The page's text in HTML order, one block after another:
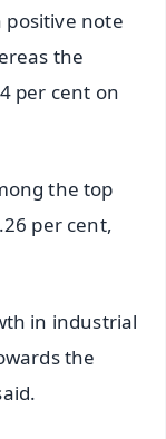
positive note
the
per cent on
the top
per cent,
in industrial
the